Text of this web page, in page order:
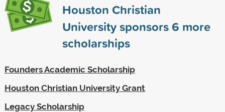
Houston Christian
University sponsors6 more
scholarships
Founders Academic Scholarship
Houston Christian University Grant
Legacy Scholarship